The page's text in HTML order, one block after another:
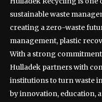
sustainable waste
creating a zero-waste
management, plastic
With a strong
Hulladek partners with
institutions to turn waste
by innovation, education,